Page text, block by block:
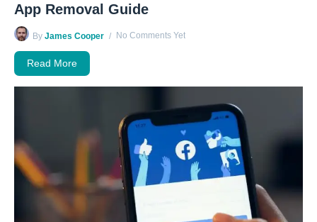
App Removal Guide
By James Cooper No Comments Yet
Read More